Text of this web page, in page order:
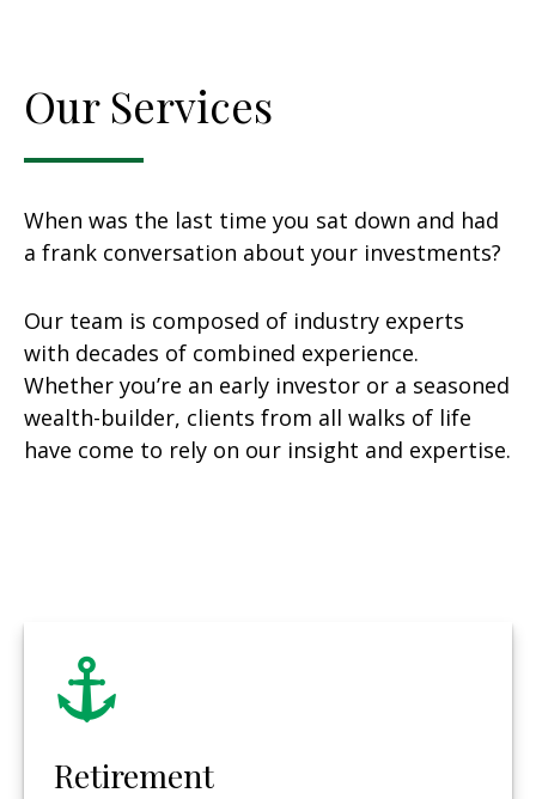
Our Services
When was the last time you sat down and had
a frank conversation about your investments?
Our team is composed of industry experts
with decades of combined experience.
Whether you’re an early investor or a seasoned
wealth-builder, clients from all walks of life
have come to rely on our insight and expertise.
Retirement